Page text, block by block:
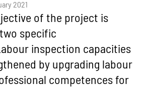
2021
of the project is
specific
inspection capacities
by upgrading labour
competences for